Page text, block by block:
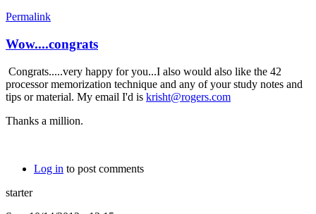
Permalink
Wow....congrats
Congrats.....very happy for you...I also would also like the 42
processor memorization technique and any of your study notes and
tips or material. My email I'd is krisht@rogers.com
Thanks a million.
Log in to post comments
starter